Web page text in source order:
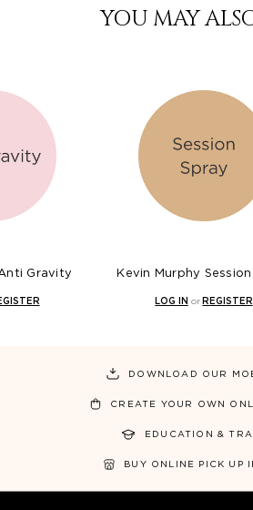
YOU MAY
Gravity Kevin Murphy
LOG IN or REGISTER
DOWNLOAD OUR
CREATE YOUR OWN
EDUCATION &
BUY ONLINE PICK UP